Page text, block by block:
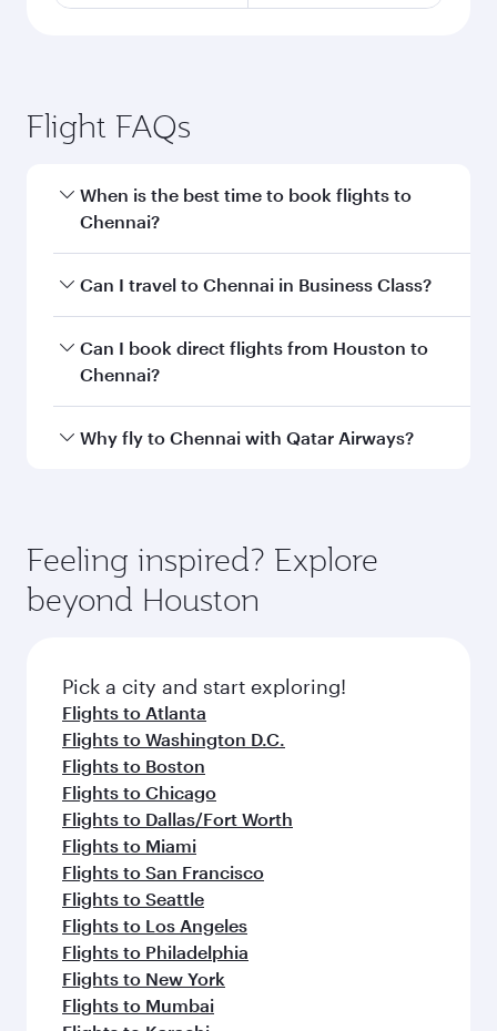
Flight FAQs
When is the best time to book flights to
Chennai?
Book your flight to Chennai early to enjoy the
and availability of travel classes.
Can I travel to Chennai in Business Class?
Yes, you can travel to Chennai in Business Class
on all flights. When flying in Business Class,
every need. Unwind in a spacious seat offering
Anytime.
Can I book direct flights from Houston to
Chennai?
Qatar Airways operates flights from Houston to
break from your journey and rejuvenate
yourself with a variety of world-class amenities
before your connecting flight.
Why fly to Chennai with Qatar Airways?
hospitality as you relax in a spacious seat with a
soft blanket and pillow. Explore thousands of
entertainment options on Oryx One including
fresh ingredients and inspired by global
flavours.
Feeling inspired? Explore
beyond Houston
Pick a city and start exploring!
Flights to Atlanta
Flights to Washington D.C.
Flights to Boston
Flights to Chicago
Flights to Dallas/Fort Worth
Flights to Miami
Flights to San Francisco
Flights to Seattle
Flights to Los Angeles
Flights to Philadelphia
Flights to New York
Flights to Mumbai